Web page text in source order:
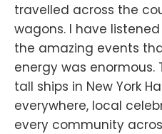
travelled across the
wagons. I have
the amazing events
energy was enormous.
tall ships in New York
everywhere, local
every community